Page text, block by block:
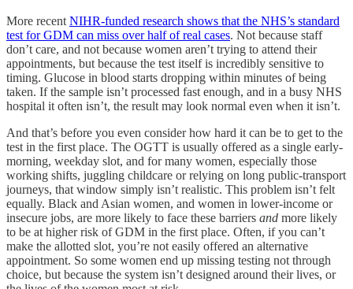
More recent NIHR-funded research shows that the NHS’s standard
test for GDM can miss over half of real cases. Not because staff
don’t care, and not because women aren’t trying to attend their
appointments, but because the test itself is incredibly sensitive to
timing. Glucose in blood starts dropping within minutes of being
taken. If the sample isn’t processed fast enough, and in a busy NHS
hospital it often isn’t, the result may look normal even when it isn’t.
And that’s before you even consider how hard it can be to get to the
test in the first place. The OGTT is usually offered as a single early-
morning, weekday slot, and for many women, especially those
working shifts, juggling childcare or relying on long public-transport
journeys, that window simply isn’t realistic. This problem isn’t felt
equally. Black and Asian women, and women in lower-income or
insecure jobs, are more likely to face these barriers and more likely
to be at higher risk of GDM in the first place. Often, if you can’t
make the allotted slot, you’re not easily offered an alternative
appointment. So some women end up missing testing not through
choice, but because the system isn’t designed around their lives, or